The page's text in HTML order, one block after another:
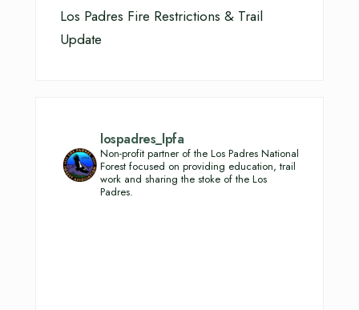
Los Padres Fire Restrictions & Trail
Update
lospadres_lpfa
Non-profit partner of the Los Padres National
Forest focused on providing education, trail
work and sharing the stoke of the Los
Padres.